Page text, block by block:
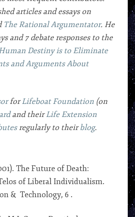
articles and essays on
The Rational Argumentator. He
and 7 debate responses to the
Destiny is to Eliminate
and Arguments About
forLifeboat Foundation (on
and theirLife Extension
regularly to theirblog.
The Future of Death:
of Liberal Individualism.
& Technology, 6 .